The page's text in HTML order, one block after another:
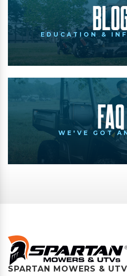
EDUCATION &
FAQ
WE'VE GOT
SPARTAN MOWERS &